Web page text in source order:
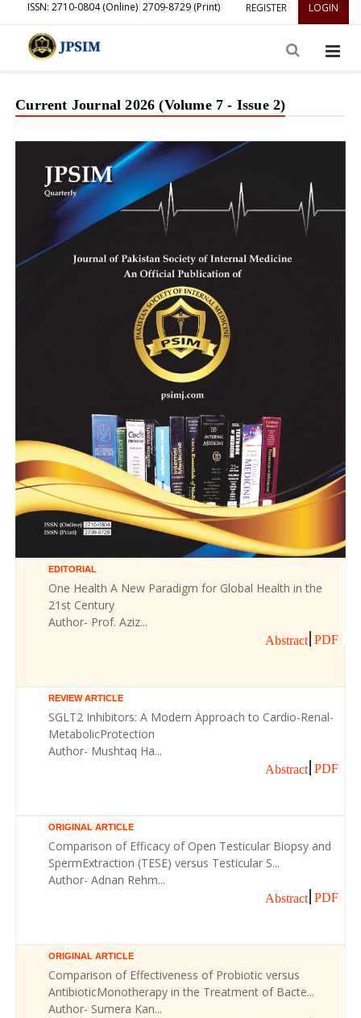
REGISTER LOGIN
ISSN: 2710-0804 (Online) 2709-8729 (Print)
Current Journal 2026 (Volume 7 - Issue 2)
EDITORIAL
One Health A New Paradigm for Global Health in the
21st Century
Author- Prof. Aziz...
Abstract PDF
REVIEW ARTICLE
SGLT2 Inhibitors: A Modern Approach to Cardio-Renal-
MetabolicProtection
Author- Mushtaq Ha...
Abstract PDF
ORIGINAL ARTICLE
Comparison of Efficacy of Open Testicular Biopsy and
SpermExtraction (TESE) versus Testicular S...
Author- Adnan Rehm...
Abstract PDF
ORIGINAL ARTICLE
Comparison of Effectiveness of Probiotic versus
AntibioticMonotherapy in the Treatment of Bacte...
Author- Sumera Kan...